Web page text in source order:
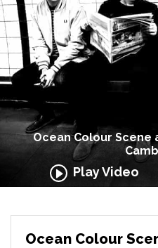
Ocean Colour Scene
Play Video
Ocean Colour